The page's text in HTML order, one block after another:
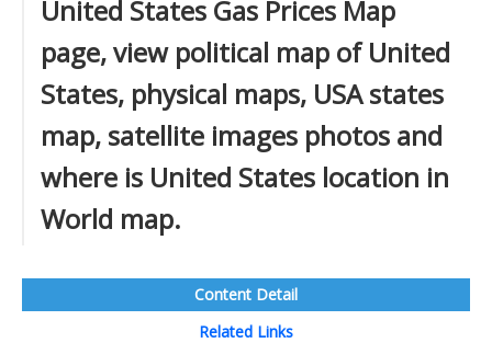
United States Gas Prices Map
page, view political map of United
States, physical maps, USA states
map, satellite images photos and
where is United States location in
World map.
Content Detail
Related Links